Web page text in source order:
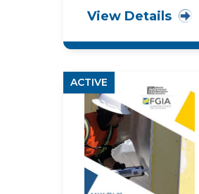
Sealing Rough
Fenestration
View Details
ACTIVE